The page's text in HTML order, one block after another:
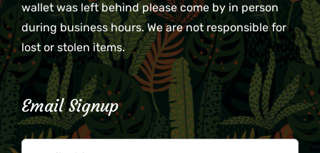
wallet was left behind please come by in person
during business hours. We are not responsible for
lost or stolen items.
Email Signup